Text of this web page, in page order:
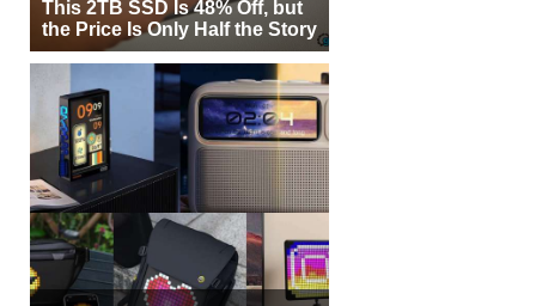
This 2TB SSD Is 48% Off, but
the Price Is Only Half the Story